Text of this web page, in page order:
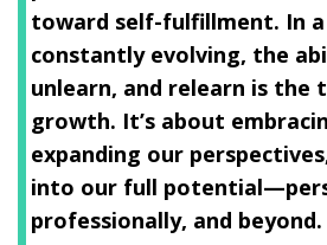
toward self-fulfillment. In
constantly evolving, the
unlearn, and relearn is the
growth. It’s about
expanding our
into our full
professionally, and beyond.